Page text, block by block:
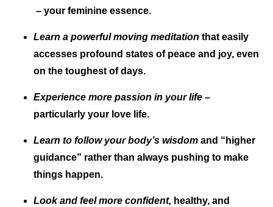
– your feminine essence.
Learn a powerful moving meditation that easily
accesses profound states of peace and joy, even
on the toughest of days.
Experience more passion in your life –
particularly your love life.
Learn to follow your body’s wisdom and “higher
guidance” rather than always pushing to make
things happen.
Look and feel more confident, healthy, and